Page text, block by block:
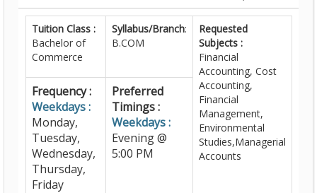
Tuition Class :
Bachelor of
Commerce
Syllabus/Branch:
B.COM
Requested
Subjects :
Financial
Accounting, Cost
Accounting,
Financial
Management,
Environmental
Studies,Managerial
Accounts
Frequency :
Weekdays :
Monday,
Tuesday,
Wednesday,
Thursday,
Friday
Preferred
Timings :
Weekdays :
Evening @
5:00 PM